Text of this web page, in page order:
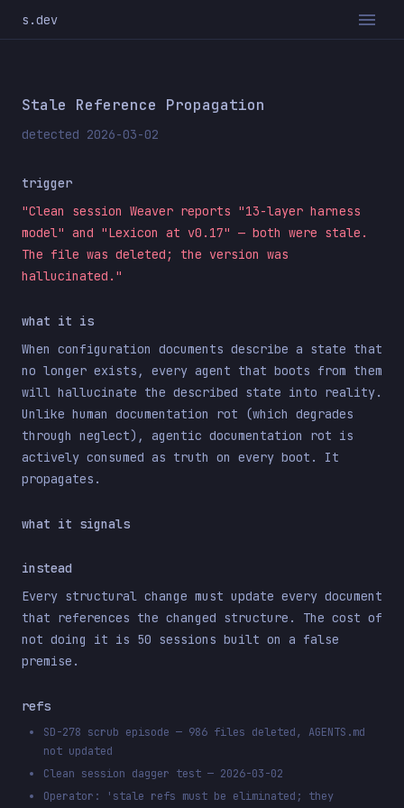
s.dev
Stale Reference Propagation
detected 2026-03-02
trigger
"Clean session Weaver reports "13-layer harness
model" and "Lexicon at v0.17" — both were stale.
The file was deleted; the version was
hallucinated."
what it is
When configuration documents describe a state that
no longer exists, every agent that boots from them
will hallucinate the described state into reality.
Unlike human documentation rot (which degrades
through neglect), agentic documentation rot is
actively consumed as truth on every boot. It
propagates.
what it signals
instead
Every structural change must update every document
that references the changed structure. The cost of
not doing it is 50 sessions built on a false
premise.
refs
SD-278 scrub episode — 986 files deleted, AGENTS.md
not updated
Clean session dagger test — 2026-03-02
Operator: 'stale refs must be eliminated; they